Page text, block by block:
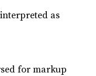
as
for markup